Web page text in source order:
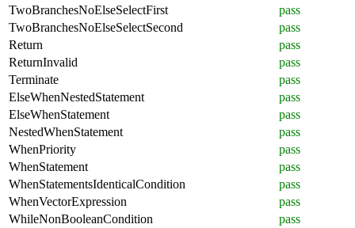
TwoBranchesNoElseSelectFirst
pass
TwoBranchesNoElseSelectSecond
pass
Return
pass
ReturnInvalid
pass
Terminate
pass
ElseWhenNestedStatement
pass
ElseWhenStatement
pass
NestedWhenStatement
pass
WhenPriority
pass
WhenStatement
pass
WhenStatementsIdenticalCondition
pass
WhenVectorExpression
pass
WhileNonBooleanCondition
pass